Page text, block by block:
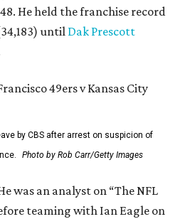
He held the franchise record
until Dak Prescott
by CBS after arrest on suspicion of
Photo by Rob Carr/Getty Images
was an analyst on “The NFL
teaming with Ian Eagle on